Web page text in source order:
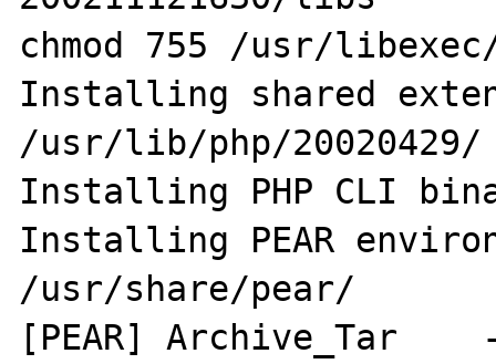
chmod 755 /usr/
Installing shared
/usr/lib/php/20020429/
Installing PHP CLI
Installing PEAR
/usr/share/pear/
[PEAR] Archive_Tar